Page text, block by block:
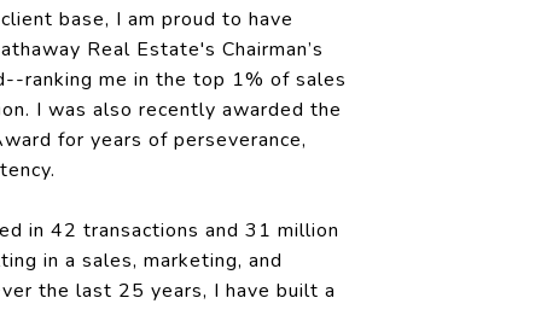
base, I am proud to have
Real Estate's Chairman’s
ranking me in the top 1% of sales
I was also recently awarded the
for years of perseverance,
in 42 transactions and 31 million
in a sales, marketing, and
the last 25 years, I have built a